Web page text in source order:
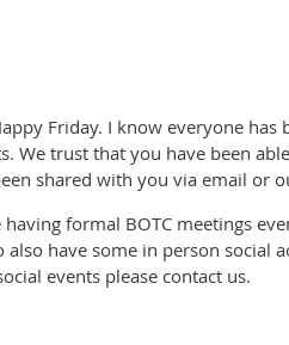
Friday. I know everyone
We trust that you have been
shared with you via email or
formal BOTC meetings
have some in person social
events please contact us.